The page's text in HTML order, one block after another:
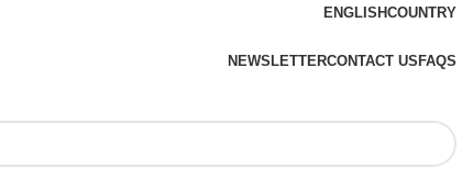
ENGLISHCOUNTRY
NEWSLETTERCONTACT US FAQS